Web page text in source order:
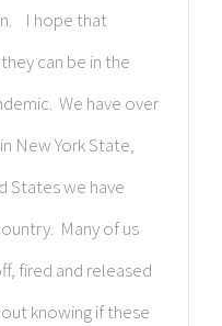
I hope that
can be in the
We have over
New York State,
States we have
Many of us
fired and released
knowing if these